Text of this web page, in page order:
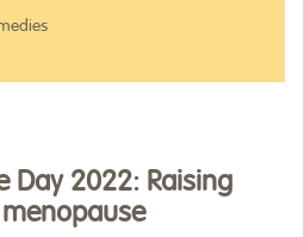
Day 2022: Raising